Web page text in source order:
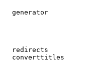
generator
redirects
converttitles